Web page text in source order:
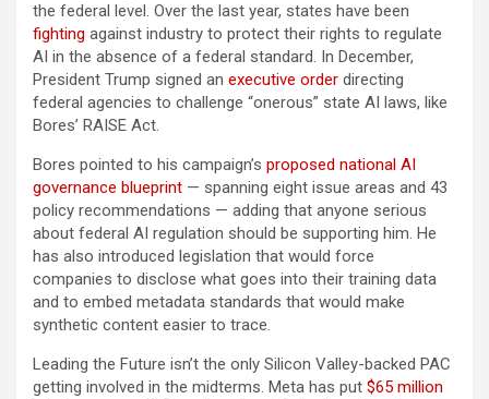
the federal level. Over the last year, states have been
fighting against industry to protect their rights to regulate
AI in the absence of a federal standard. In December,
President Trump signed an executive order directing
federal agencies to challenge “onerous” state AI laws, like
Bores’ RAISE Act.
Bores pointed to his campaign’s proposed national AI
governance blueprint — spanning eight issue areas and 43
policy recommendations — adding that anyone serious
about federal AI regulation should be supporting him. He
has also introduced legislation that would force
companies to disclose what goes into their training data
and to embed metadata standards that would make
synthetic content easier to trace.
Leading the Future isn’t the only Silicon Valley-backed PAC
getting involved in the midterms. Meta has put $65 million